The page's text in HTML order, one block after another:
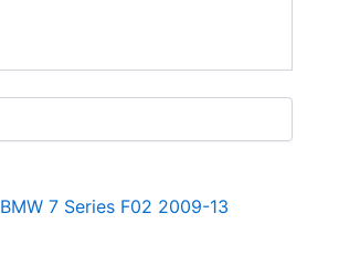
BMW 7 Series F02 2009-13